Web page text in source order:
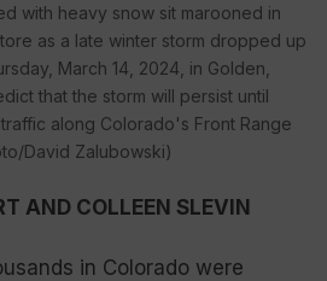
with heavy snow sit marooned in
as a late winter storm dropped up
March 14, 2024, in Golden,
that the storm will persist until
along Colorado's Front Range
David Zalubowski)
AND COLLEEN SLEVIN
in Colorado were